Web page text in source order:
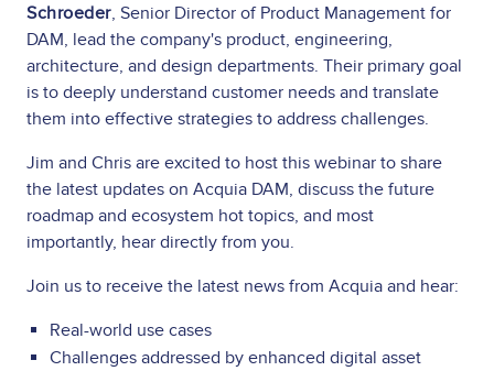
Schroeder, Senior Director of Product Management for
DAM, lead the company's product, engineering,
architecture, and design departments. Their primary goal
is to deeply understand customer needs and translate
them into effective strategies to address challenges.
Jim and Chris are excited to host this webinar to share
the latest updates on Acquia DAM, discuss the future
roadmap and ecosystem hot topics, and most
importantly, hear directly from you.
Join us to receive the latest news from Acquia and hear:
Real-world use cases
Challenges addressed by enhanced digital asset